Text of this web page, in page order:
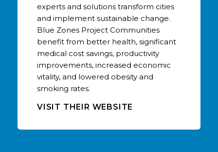
experts and solutions transform cities
and implement sustainable change.
Blue Zones Project Communities
benefit from better health, significant
medical cost savings, productivity
improvements, increased economic
vitality, and lowered obesity and
smoking rates.
VISIT THEIR WEBSITE